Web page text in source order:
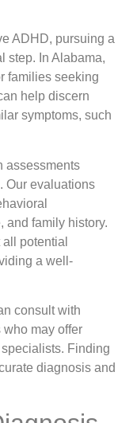
ADHD, pursuing a
step. In Alabama,
families seeking
help discern
symptoms, such
assessments
Our evaluations
and family history.
potential
a well-
consult with
may offer
Finding
diagnosis and